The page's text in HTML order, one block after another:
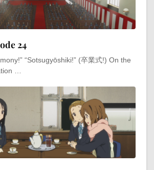
24
“Sotsugyōshiki!” (卒業式!) On the
…